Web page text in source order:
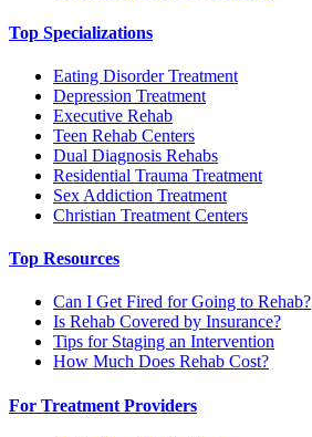
Top Specializations
Eating Disorder Treatment
Depression Treatment
Executive Rehab
Teen Rehab Centers
Dual Diagnosis Rehabs
Residential Trauma Treatment
Sex Addiction Treatment
Christian Treatment Centers
Top Resources
Can I Get Fired for Going to Rehab?
Is Rehab Covered by Insurance?
Tips for Staging an Intervention
How Much Does Rehab Cost?
For Treatment Providers